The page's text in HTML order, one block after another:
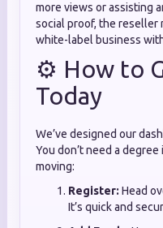
more views or assisting
social proof, the reseller
white-label business
⚙️ How to
Today
We’ve designed our
You don’t need a
moving:
Register: Head
It’s quick and